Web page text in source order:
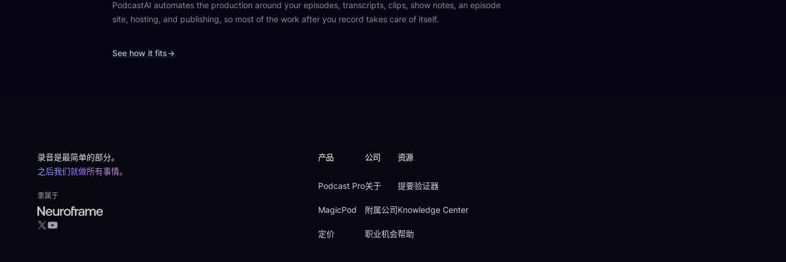
PodcastAI automates the production around your episodes, transcripts, clips, show notes, an episode
site, hosting, and publishing, so most of the work after you record takes care of itself.
See how it fits→
录音是最简单的部分。
之后我们就做所有事情。
隶属于
X YouTube
产品
Podcast Pro
MagicPod
定价
公司
关于
附属公司
职业机会
资源
提要验证器
Knowledge Center
帮助